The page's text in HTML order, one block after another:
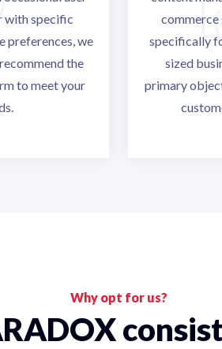
with specific
preferences, we
the
to meet your
commerce
specifically
sized
primary
Why opt for us?